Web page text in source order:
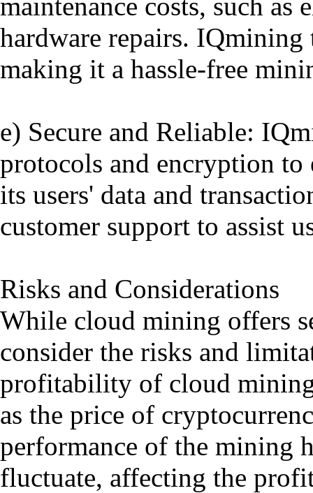
hardware repairs. IQmining
making it a hassle-free
e) Secure and Reliable:
protocols and encryption to
its users' data and
customer support to assist
Risks and Considerations
While cloud mining offers
consider the risks and
profitability of cloud mining
as the price of
performance of the mining
fluctuate, affecting the